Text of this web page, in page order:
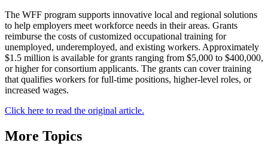
The WFF program supports innovative local and regional solutions
to help employers meet workforce needs in their areas. Grants
reimburse the costs of customized occupational training for
unemployed, underemployed, and existing workers. Approximately
$1.5 million is available for grants ranging from $5,000 to $400,000,
or higher for consortium applicants. The grants can cover training
that qualifies workers for full-time positions, higher-level roles, or
increased wages.
Click here to read the original article.
More Topics